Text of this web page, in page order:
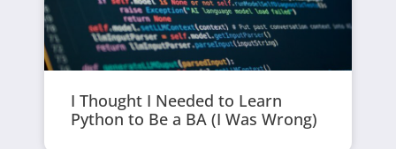
I Thought I Needed to Learn
Python to Be a BA (I Was Wrong)